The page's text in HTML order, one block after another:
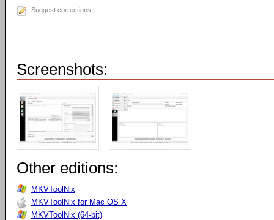
Suggest corrections
Screenshots:
Other editions:
MKVToolNix
MKVToolNix for Mac OS X
MKVToolNix (64-bit)